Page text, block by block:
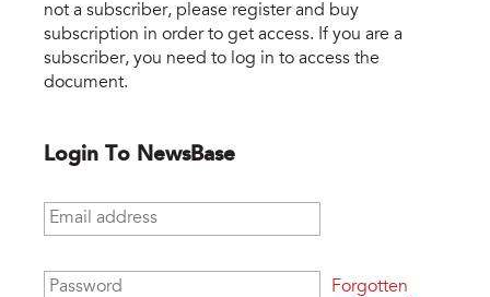
not a subscriber, please register and buy
subscription in order to get access. If you are a
subscriber, you need to log in to access the
document.
Login To NewsBase
Email address
Password
Forgotten